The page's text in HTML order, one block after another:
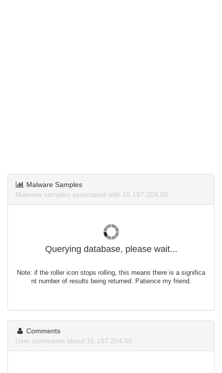
Malware Samples
Malware samples associated with 15.197.204.56.
Querying database, please wait...
Note: if the roller icon stops rolling, this means there is a significa
nt number of results being returned. Patience my friend.
Comments
User comments about 15.197.204.56.